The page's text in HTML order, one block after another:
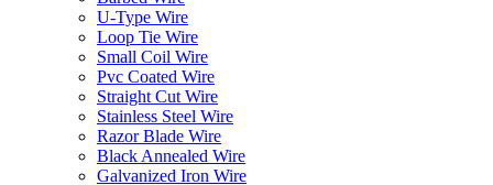
U-Type Wire
Loop Tie Wire
Small Coil Wire
Pvc Coated Wire
Straight Cut Wire
Stainless Steel Wire
Razor Blade Wire
Black Annealed Wire
Galvanized Iron Wire